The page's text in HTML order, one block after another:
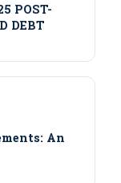
POST-
DEBT
An